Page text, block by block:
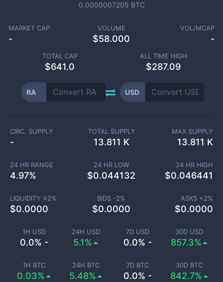
0.0000007205 BTC
MARKET CAP
-
VOLUME
$58.000
VOL/MCAP
-
TOTAL CAP
$641.0
ALL TIME HIGH
$287.09
RA USD
1H USD
0.0% -
24H USD
5.1%
7D USD
0.0% -
30D USD
857.3%
1H BTC
0.03%
24H BTC
5.48%
7D BTC
0.0% -
30D BTC
842.7%
CIRC. SUPPLY
-
TOTAL SUPPLY
13.811 K
MAX SUPPLY
13.811 K
24 HR RANGE
4.97%
24 HR LOW
$0.044132
24 HR HIGH
$0.046441
LIQUIDITY ±2%
$0.0000
BIDS -2%
$0.0000
ASKS +2%
$0.0000